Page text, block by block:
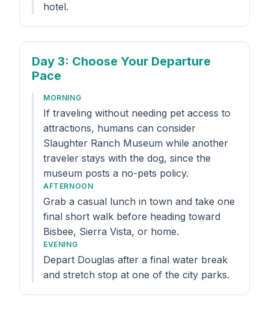
hotel.
Day 3: Choose Your Departure
Pace
MORNING
If traveling without needing pet access to
attractions, humans can consider
Slaughter Ranch Museum while another
traveler stays with the dog, since the
museum posts a no-pets policy.
AFTERNOON
Grab a casual lunch in town and take one
final short walk before heading toward
Bisbee, Sierra Vista, or home.
EVENING
Depart Douglas after a final water break
and stretch stop at one of the city parks.